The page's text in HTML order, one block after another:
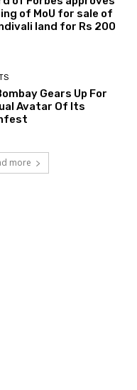
of MoU for sale of
land for Rs 200
Gears Up For
Avatar Of Its
more